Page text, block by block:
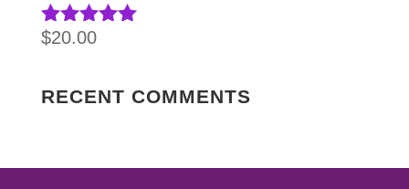
Rated5.00
$20.00
RECENT COMMENTS